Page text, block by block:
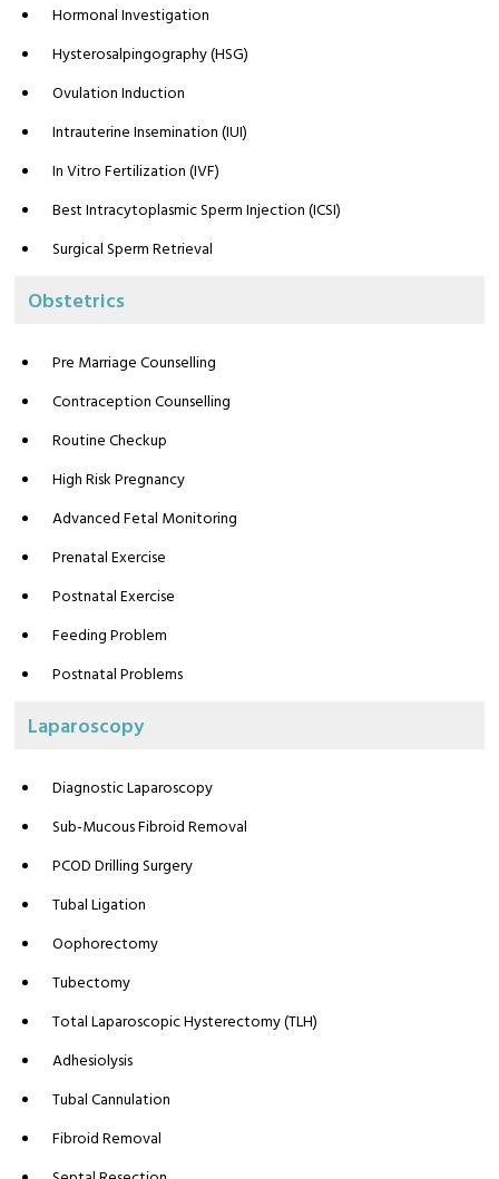
Hormonal Investigation
Hysterosalpingography (HSG)
Ovulation Induction
Intrauterine Insemination (IUI)
In Vitro Fertilization (IVF)
Best Intracytoplasmic Sperm Injection (ICSI)
Surgical Sperm Retrieval
Obstetrics
Pre Marriage Counselling
Contraception Counselling
Routine Checkup
High Risk Pregnancy
Advanced Fetal Monitoring
Prenatal Exercise
Postnatal Exercise
Feeding Problem
Postnatal Problems
Laparoscopy
Diagnostic Laparoscopy
Sub-Mucous Fibroid Removal
PCOD Drilling Surgery
Tubal Ligation
Oophorectomy
Tubectomy
Total Laparoscopic Hysterectomy (TLH)
Adhesiolysis
Tubal Cannulation
Fibroid Removal